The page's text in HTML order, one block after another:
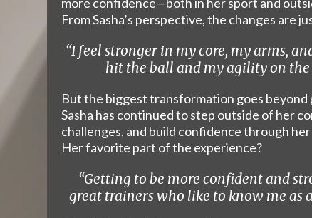
From Sasha’s perspective, the changes are
“I feel stronger in my core, my arms,
hit the ball and my agility on the
But the biggest transformation goes beyond
Sasha has continued to step outside of her
challenges, and build confidence through
Her favorite part of the experience?
“Getting to be more confident and
great trainers who like to know me as